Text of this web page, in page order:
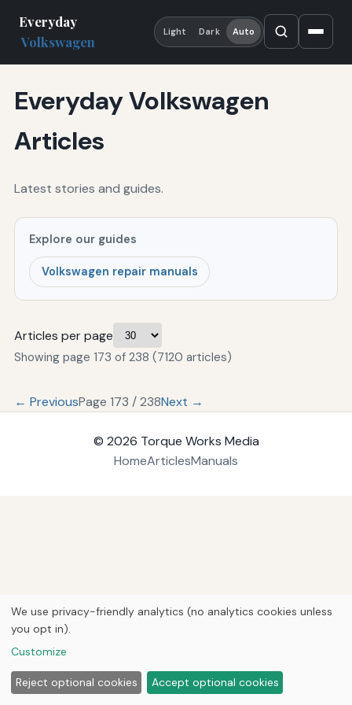
Everyday
Volkswagen
Light Dark Auto
Everyday Volkswagen
Articles
Latest stories and guides.
Explore our guides
Volkswagen repair manuals
Articles per page
Showing page 173 of 238 (7120 articles)
← PreviousPage 173 / 238Next →
© 2026 Torque Works Media
HomeArticlesManuals
We use privacy-friendly analytics (no analytics cookies unless
you opt in).
Customize
Reject optional cookies Accept optional cookies